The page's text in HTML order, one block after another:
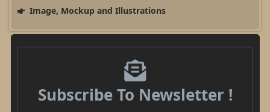
Image, Mockup and Illustrations
Subscribe To Newsletter !